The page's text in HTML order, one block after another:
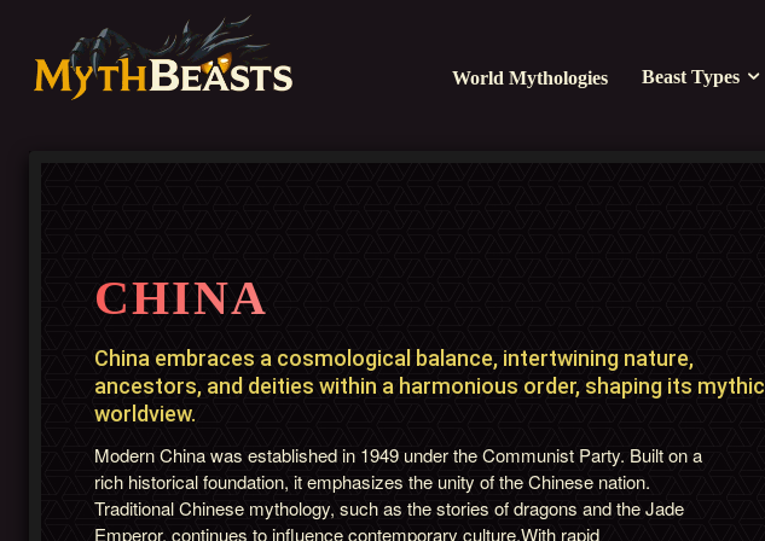
World Mythologies Beast Types
CHINA
China embraces a cosmological balance, intertwining nature,
ancestors, and deities within a harmonious order, shaping its mythic
worldview.
Modern China was established in 1949 under the Communist Party. Built on a
rich historical foundation, it emphasizes the unity of the Chinese nation.
Traditional Chinese mythology, such as the stories of dragons and the Jade
Emperor, continues to influence contemporary culture.With rapid